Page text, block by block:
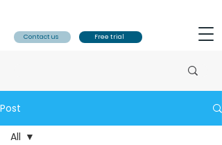
Contact us Free trial
Post
All